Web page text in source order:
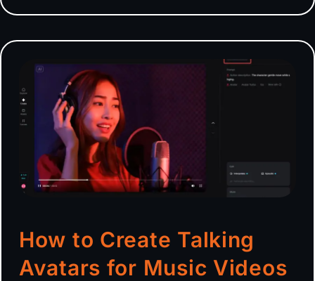
How to Create Talking
Avatars for Music Videos